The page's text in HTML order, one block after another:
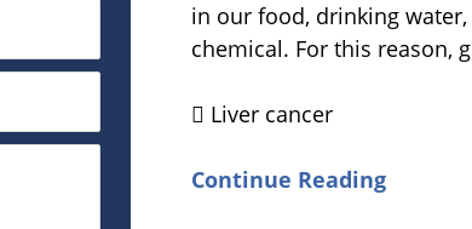
in our food, drinking
chemical. For this reason,
 Liver cancer
Continue Reading